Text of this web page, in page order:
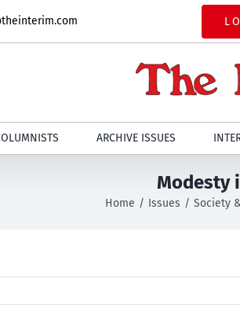
ARCHIVE ISSUES
Modesty
Home Issues Society